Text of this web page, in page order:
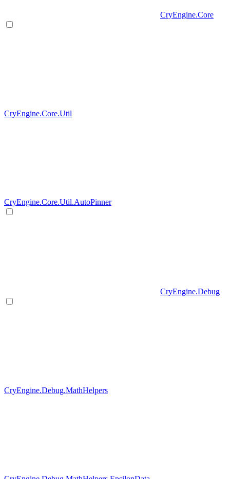
CryEngine.Core
CryEngine.Core.Util
CryEngine.Core.Util.AutoPinner
CryEngine.Debug
CryEngine.Debug.MathHelpers